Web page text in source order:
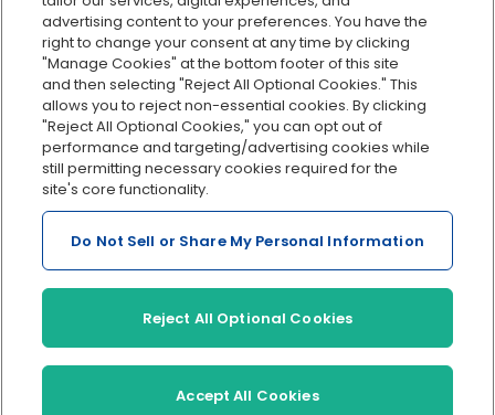
Serving Clients for Over 30 Years
Insurance offered through OnPay Insurance Agency, LLC (CA
©2026 OnPay, LLC
advertising content to your preferences. You have the
right to change your consent at any time by clicking
"Manage Cookies" at the bottom footer of this site
and then selecting "Reject All Optional Cookies." This
allows you to reject non-essential cookies. By clicking
"Reject All Optional Cookies," you can opt out of
performance and targeting/advertising cookies while
still permitting necessary cookies required for the
site's core functionality.
Do Not Sell or Share My Personal Information
Reject All Optional Cookies
Accept All Cookies